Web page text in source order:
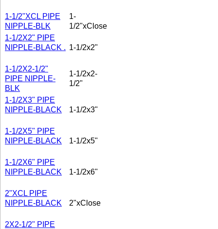
1-1/2"XCL PIPE
NIPPLE-BLK
1-
1/2"xClose
1-1/2X2" PIPE
NIPPLE-BLACK . 1-1/2x2"
1-1/2X2-1/2"
PIPE NIPPLE-
BLK
1-1/2x2-
1/2"
1-1/2X3" PIPE
NIPPLE-BLACK
1-1/2x3"
1-1/2X5" PIPE
NIPPLE-BLACK
1-1/2x5"
1-1/2X6" PIPE
NIPPLE-BLACK
1-1/2x6"
2"XCL PIPE
NIPPLE-BLACK
2"xClose
2X2-1/2" PIPE